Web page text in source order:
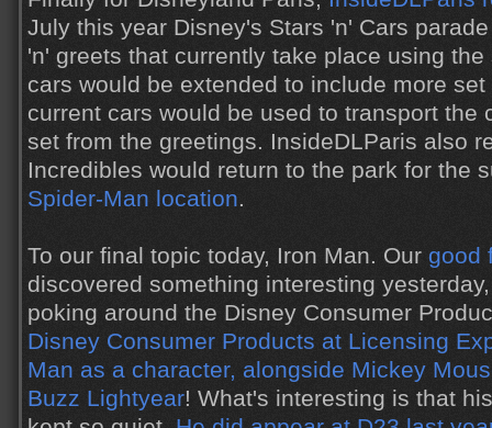
July this year Disney's Stars 'n' Cars
'n' greets that currently take place using
cars would be extended to include more
current cars would be used to transport the
set from the greetings. InsideDLParis also
Incredibles would return to the park for the
Spider-Man location.
To our final topic today, Iron Man. Our good
discovered something interesting
poking around the Disney Consumer
Disney Consumer Products at Licensing
Man as a character, alongside Mickey
Buzz Lightyear! What's interesting is that